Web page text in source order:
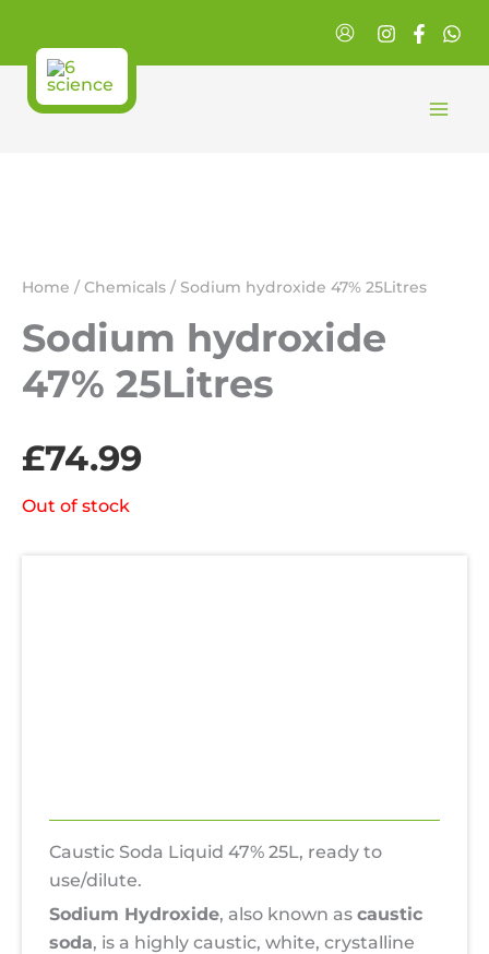
content
Home / Chemicals / Sodium hydroxide 47% 25Litres
Sodium hydroxide
47% 25Litres
£74.99
Out of stock
Caustic Soda Liquid 47% 25L, ready to
use/dilute.
Sodium Hydroxide, also known as caustic
soda, is a highly caustic, white, crystalline